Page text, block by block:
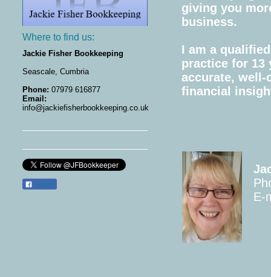
Where to find us:
Jackie Fisher Bookkeeping
Seascale, Cumbria
Phone: 07979 616877
Email:
info@jackiefisherbookkeeping.co.uk
Share
giving you
business.
I am a
practice for 13
accurate, well-
financial
E-